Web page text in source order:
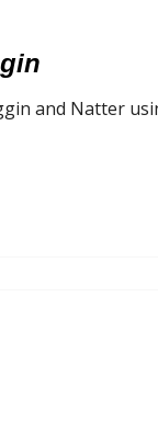
and Natter